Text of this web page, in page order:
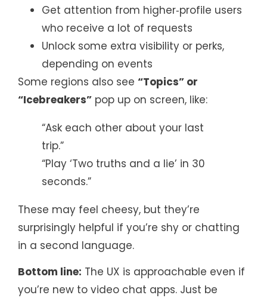
Get attention from higher‑profile users
who receive a lot of requests
Unlock some extra visibility or perks,
depending on events
Some regions also see “Topics” or
“Icebreakers” pop up on screen, like:
“Ask each other about your last
trip.”
“Play ‘Two truths and a lie’ in 30
seconds.”
These may feel cheesy, but they’re
surprisingly helpful if you’re shy or chatting
in a second language.
Bottom line: The UX is approachable even if
you’re new to video chat apps. Just be